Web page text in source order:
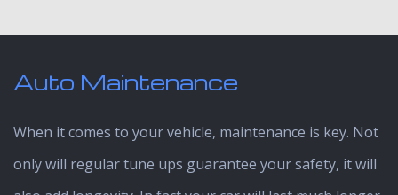
Auto Maintenance
When it comes to your vehicle, maintenance is key. Not
only will regular tune ups guarantee your safety, it will